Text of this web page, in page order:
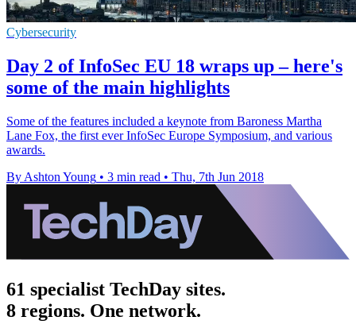
Cybersecurity
Day 2 of InfoSec EU 18 wraps up – here's
some of the main highlights
Some of the features included a keynote from Baroness Martha
Lane Fox, the first ever InfoSec Europe Symposium, and various
awards.
By Ashton Young • 3 min read • Thu, 7th Jun 2018
61 specialist TechDay sites.
8 regions. One network.